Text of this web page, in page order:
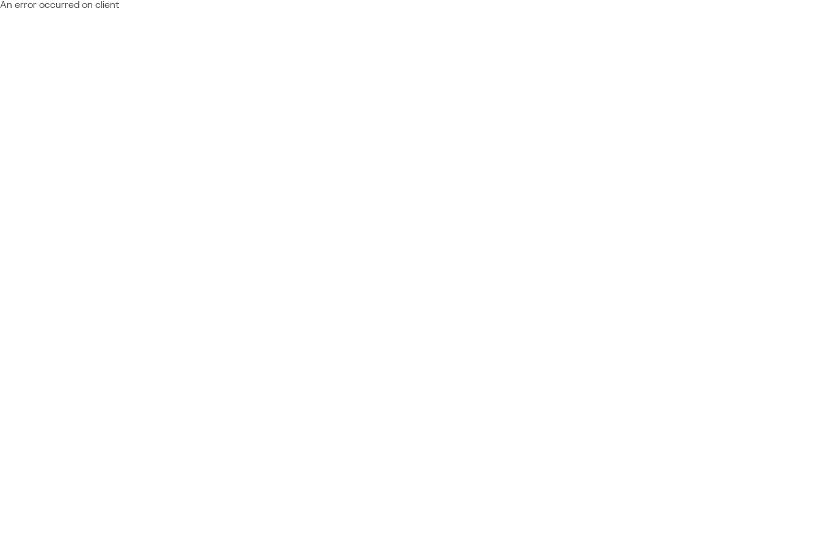
An error occurred on client